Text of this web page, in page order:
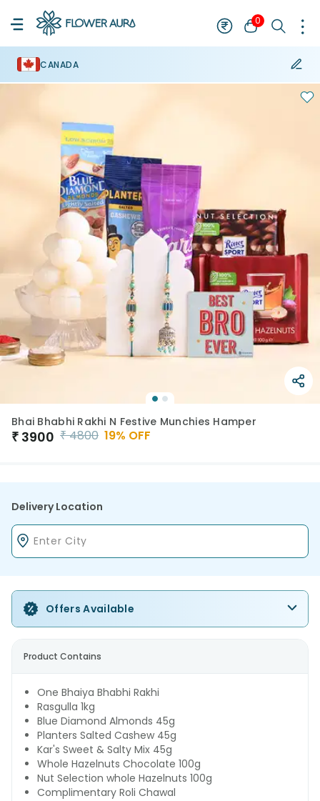
0
CANADA
Bhai Bhabhi Rakhi N Festive Munchies Hamper
₹ 3900 ₹4800 19% OFF
Delivery Location
Offers Available
Product Contains
One Bhaiya Bhabhi Rakhi
Rasgulla 1kg
Blue Diamond Almonds 45g
Planters Salted Cashew 45g
Kar's Sweet & Salty Mix 45g
Whole Hazelnuts Chocolate 100g
Nut Selection whole Hazelnuts 100g
Complimentary Roli Chawal